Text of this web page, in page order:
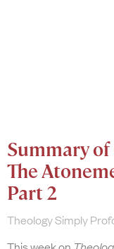
Summary
The
Part 2
Theology Simply